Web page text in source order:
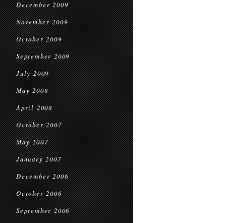
December 2009
November 2009
October 2009
September 2009
July 2009
May 2008
April 2008
October 2007
May 2007
January 2007
December 2006
October 2006
September 2006